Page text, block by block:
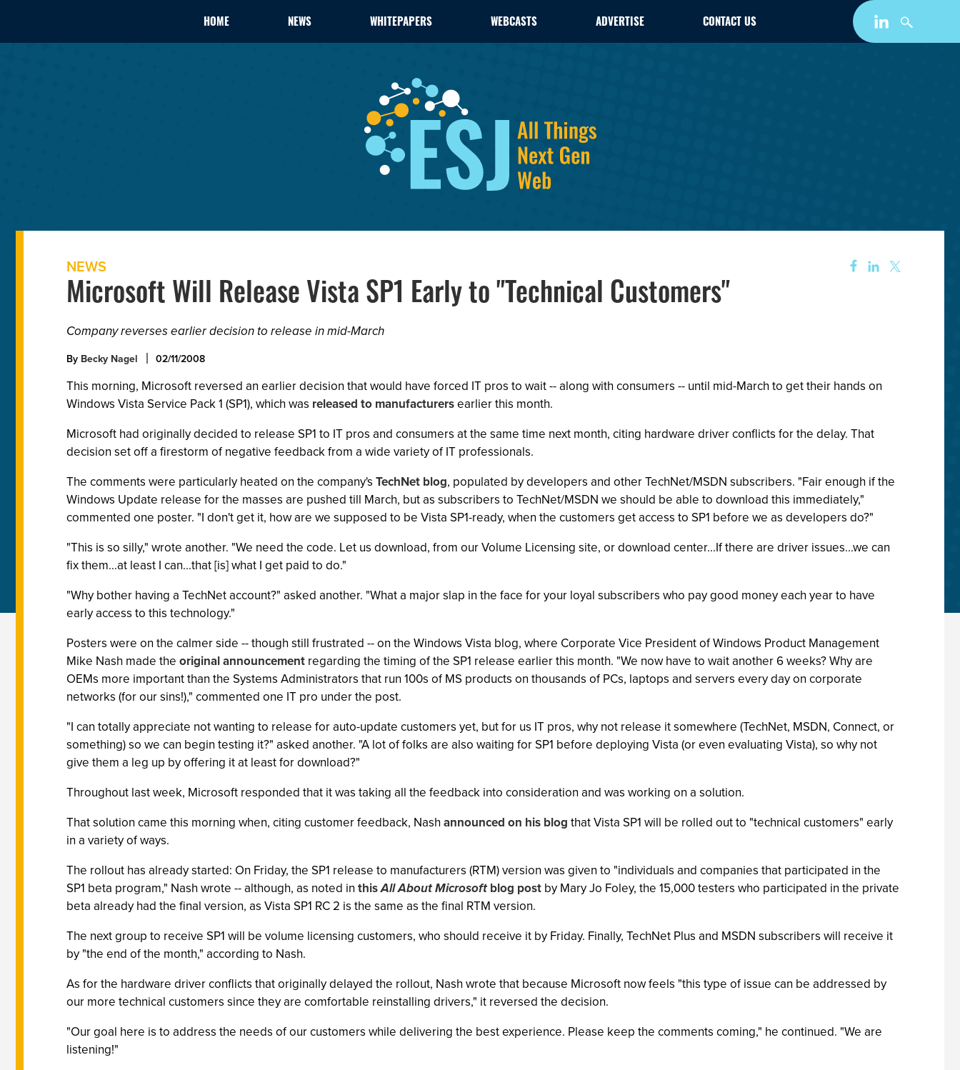
HOME NEWS WHITEPAPERS WEBCASTS ADVERTISE CONTACT US
NEWS
Microsoft Will Release Vista SP1 Early to "Technical Customers"
Company reverses earlier decision to release in mid-March
By Becky Nagel 02/11/2008
This morning, Microsoft reversed an earlier decision that would have forced IT pros to wait -- along with consumers -- until mid-March to get their hands on
Windows Vista Service Pack 1 (SP1), which was released to manufacturersearlier this month.
Microsoft had originally decided to release SP1 to IT pros and consumers at the same time next month, citing hardware driver conflicts for the delay. That
decision set off a firestorm of negative feedback from a wide variety of IT professionals.
The comments were particularly heated on the company's TechNet blog, populated by developers and other TechNet/MSDN subscribers. "Fair enough if the
Windows Update release for the masses are pushed till March, but as subscribers to TechNet/MSDN we should be able to download this immediately,"
commented one poster. "I don't get it, how are we supposed to be Vista SP1-ready, when the customers get access to SP1 before we as developers do?"
"This is so silly," wrote another. "We need the code. Let us download, from our Volume Licensing site, or download center...If there are driver issues...we can
fix them...at least I can...that [is] what I get paid to do."
"Why bother having a TechNet account?" asked another. "What a major slap in the face for your loyal subscribers who pay good money each year to have
early access to this technology."
Posters were on the calmer side -- though still frustrated -- on the Windows Vista blog, where Corporate Vice President of Windows Product Management
Mike Nash made the original announcement regarding the timing of the SP1 release earlier this month. "We now have to wait another 6 weeks? Why are
OEMs more important than the Systems Administrators that run 100s of MS products on thousands of PCs, laptops and servers every day on corporate
networks (for our sins!)," commented one IT pro under the post.
"I can totally appreciate not wanting to release for auto-update customers yet, but for us IT pros, why not release it somewhere (TechNet, MSDN, Connect, or
something) so we can begin testing it?" asked another. "A lot of folks are also waiting for SP1 before deploying Vista (or even evaluating Vista), so why not
give them a leg up by offering it at least for download?"
Throughout last week, Microsoft responded that it was taking all the feedback into consideration and was working on a solution.
That solution came this morning when, citing customer feedback, Nash announced on his blog that Vista SP1 will be rolled out to "technical customers" early
in a variety of ways.
The rollout has already started: On Friday, the SP1 release to manufacturers (RTM) version was given to "individuals and companies that participated in the
SP1 beta program," Nash wrote -- although, as noted in thisAll About Microsoftblog post by Mary Jo Foley, the 15,000 testers who participated in the private
beta already had the final version, as Vista SP1 RC 2 is the same as the final RTM version.
The next group to receive SP1 will be volume licensing customers, who should receive it by Friday. Finally, TechNet Plus and MSDN subscribers will receive it
by "the end of the month," according to Nash.
As for the hardware driver conflicts that originally delayed the rollout, Nash wrote that because Microsoft now feels "this type of issue can be addressed by
our more technical customers since they are comfortable reinstalling drivers," it reversed the decision.
"Our goal here is to address the needs of our customers while delivering the best experience. Please keep the comments coming," he continued. "We are
listening!"